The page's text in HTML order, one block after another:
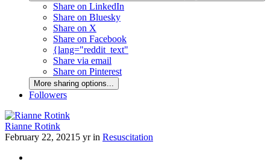
Share on LinkedIn
Share on Bluesky
Share on X
Share on Facebook
{lang="reddit_text"
Share via email
Share on Pinterest
More sharing options...
Followers
Rianne Rotink
February 22, 2021 5 yrin Resuscitation